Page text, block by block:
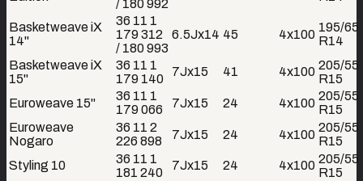
/ 180 992
Basketweave iX
14"
36 11 1
179 312
/ 180 993
6.5Jx14 45 4x100
195/65
R14
Basketweave iX
15"
36 11 1
179 140
7Jx15 41 4x100 205/55
R15
Euroweave 15"
36 11 1
179 066
7Jx15 24 4x100
205/55
R15
Euroweave
Nogaro
36 11 2
226 898
7Jx15 24 4x100
205/55
R15
Styling 10
36 11 1
181 240
7Jx15 24 4x100 205/55
R15